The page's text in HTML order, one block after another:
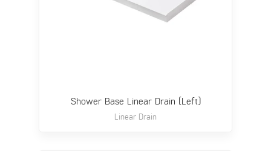
Shower Base Linear Drain (Left)
Linear Drain